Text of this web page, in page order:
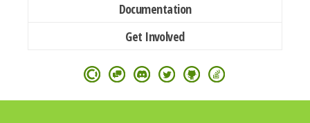
Documentation
Get Involved